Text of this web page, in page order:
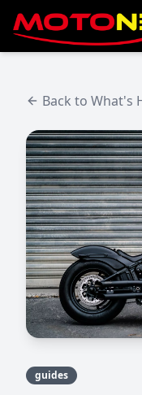
Back to What's
guides